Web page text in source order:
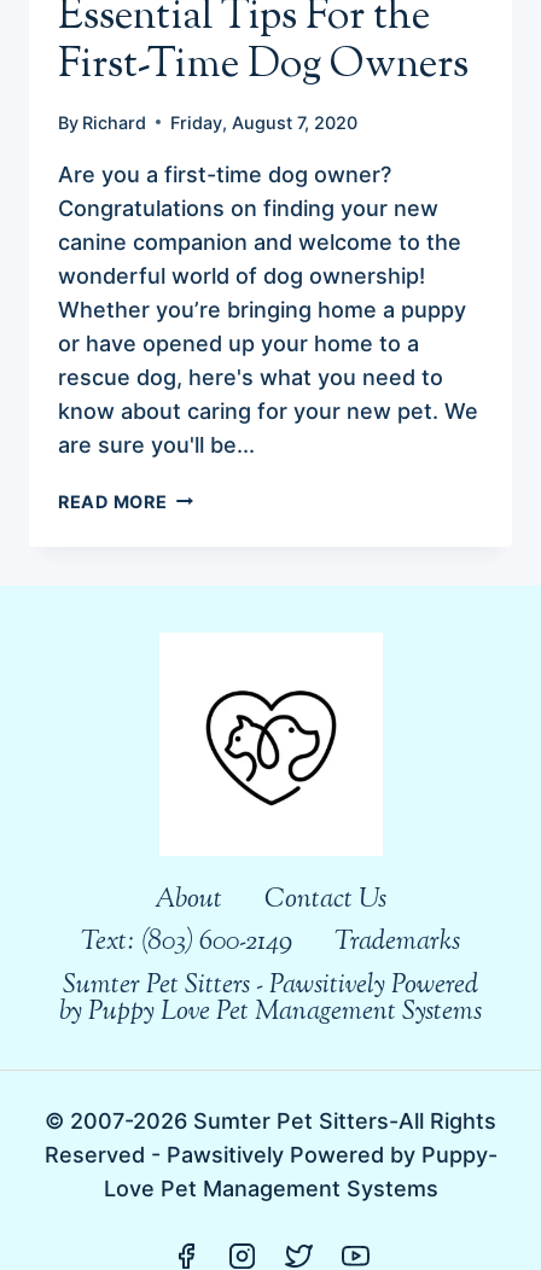
Essential Tips For the
First-Time Dog Owners
By Richard Friday, August 7, 2020
Are you a first-time dog owner?
Congratulations on finding your new
canine companion and welcome to the
wonderful world of dog ownership!
Whether you’re bringing home a puppy
or have opened up your home to a
rescue dog, here's what you need to
know about caring for your new pet. We
are sure you'll be...
READ MORE ESSENTIAL
TIME
OWNERS
About
Contact Us
Text: (803) 600-2149
Trademarks
Sumter Pet Sitters - Pawsitively Powered
by Puppy Love Pet Management Systems
© 2007-2026 Sumter Pet Sitters-All Rights
Reserved - Pawsitively Powered by Puppy-
Love Pet Management Systems